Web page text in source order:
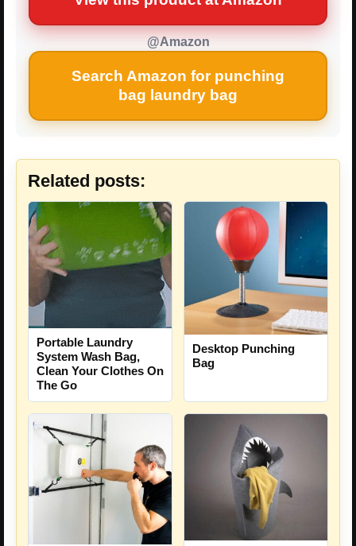
@Amazon
Search Amazon for punching
bag laundry bag
Related posts:
Portable Laundry
System Wash Bag,
Clean Your Clothes On
The Go
Desktop Punching
Bag